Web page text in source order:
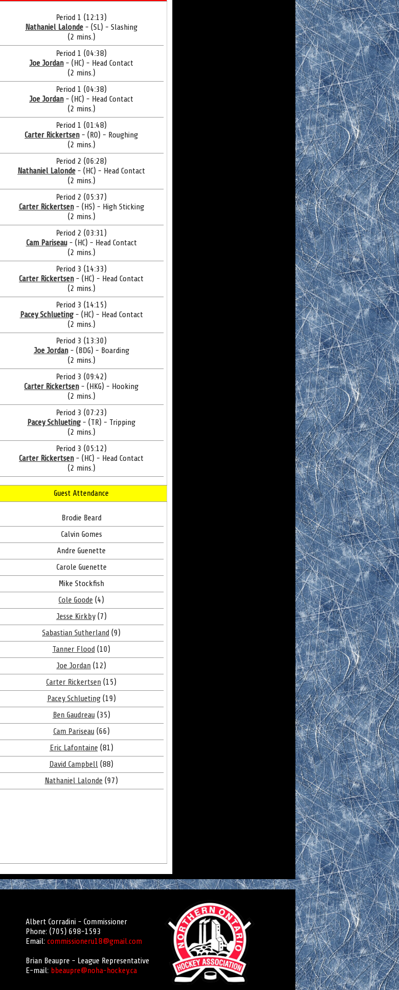
Period 1 (12:13)
Nathaniel Lalonde - (SL) - Slashing
(2 mins.)
Period 1 (04:38)
Joe Jordan - (HC) - Head Contact
(2 mins.)
Period 1 (04:38)
Joe Jordan - (HC) - Head Contact
(2 mins.)
Period 1 (01:48)
Carter Rickertsen - (RO) - Roughing
(2 mins.)
Period 2 (06:28)
Nathaniel Lalonde - (HC) - Head Contact
(2 mins.)
Period 2 (05:37)
Carter Rickertsen- (HS) - High Sticking
(2 mins.)
Period 2 (03:31)
Cam Pariseau- (HC) - Head Contact
(2 mins.)
Period 3 (14:33)
Carter Rickertsen - (HC) - Head Contact
(2 mins.)
Period 3 (14:15)
Pacey Schlueting- (HC) - Head Contact
(2 mins.)
Period 3 (13:30)
Joe Jordan- (BDG) - Boarding
(2 mins.)
Period 3 (09:42)
Carter Rickertsen - (HKG) - Hooking
(2 mins.)
Period 3 (07:23)
Pacey Schlueting- (TR) - Tripping
(2 mins.)
Period 3 (05:12)
Carter Rickertsen - (HC) - Head Contact
(2 mins.)
Guest Attendance
Brodie Beard
Calvin Gomes
Andre Guenette
Carole Guenette
Mike Stockfish
Cole Goode (4)
Jesse Kirkby(7)
Sabastian Sutherland (9)
Tanner Flood (10)
Joe Jordan (12)
Carter Rickertsen (15)
Pacey Schlueting(19)
Ben Gaudreau (35)
Cam Pariseau (66)
Eric Lafontaine (81)
David Campbell (88)
Nathaniel Lalonde (97)
Albert Corradini - Commissioner
Phone: (705) 698-1593
Email: commissioneru18@gmail.com
Brian Beaupre - League Representative
E-mail: bbeaupre@noha-hockey.ca